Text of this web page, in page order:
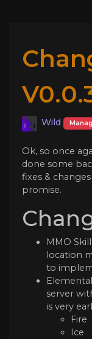
Wild
Ok, so once
done some
fixes &
promise.
MMO
location
to
server
is very
Fire
Ice